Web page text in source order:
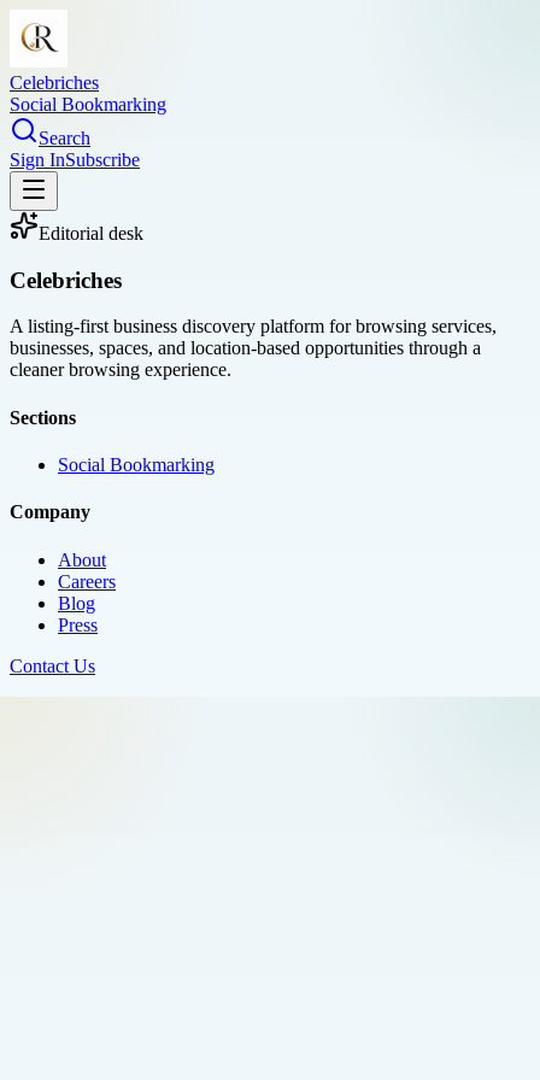
Celebriches
Social Bookmarking
Search
Sign InSubscribe
Editorial desk
Celebriches
A listing-first business discovery platform for browsing services,
businesses, spaces, and location-based opportunities through a
cleaner browsing experience.
Sections
Social Bookmarking
Company
About
Careers
Blog
Press
Contact Us